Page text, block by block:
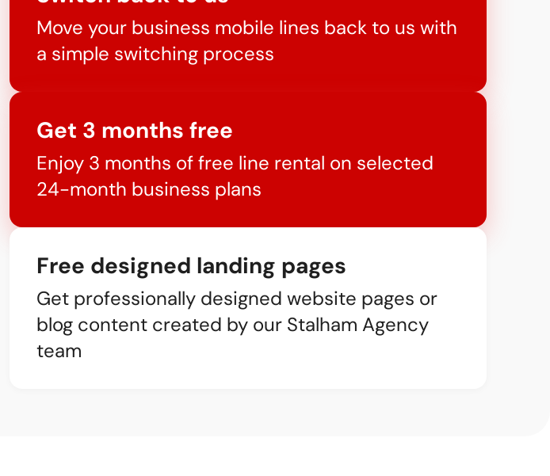
Move your business mobile lines back to us with
a simple switching process
Get 3 months free
Enjoy 3 months of free line rental on selected
24-month business plans
Free designed landing pages
Get professionally designed website pages or
blog content created by our Stalham Agency
team